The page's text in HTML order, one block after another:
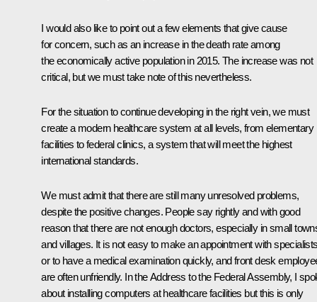
I would also like to point out a few elements that give cause
for concern, such as an increase in the death rate among
the economically active population in 2015. The increase was not
critical, but we must take note of this nevertheless.
For the situation to continue developing in the right vein, we must
create a modern healthcare system at all levels, from elementary
facilities to federal clinics, a system that will meet the highest
international standards.
We must admit that there are still many unresolved problems,
despite the positive changes. People say rightly and with good
reason that there are not enough doctors, especially in small
and villages. It is not easy to make an appointment with
or to have a medical examination quickly, and front desk
are often unfriendly. In the Address to the Federal Assembly, I
about installing computers at healthcare facilities but this is only